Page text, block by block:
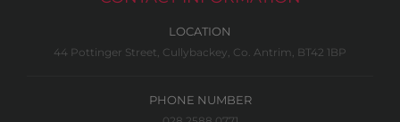
LOCATION
44 Pottinger Street, Cullybackey, Co. Antrim, BT42 1BP
PHONE NUMBER